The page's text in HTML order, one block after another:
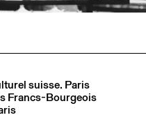
suisse. Paris
Francs-Bourgeois